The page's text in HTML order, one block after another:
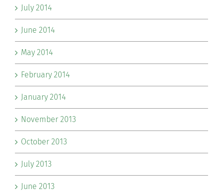
July 2014
June 2014
May 2014
February 2014
January 2014
November 2013
October 2013
July 2013
June 2013